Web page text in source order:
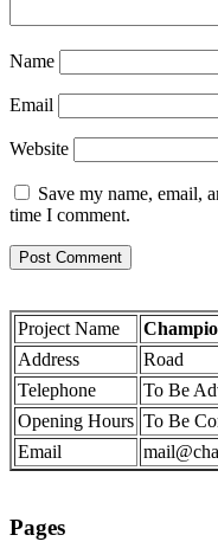
Name
Email
Website
Save my name, email,
time I comment.
Project Name
Address
Road
Telephone
To Be
Opening Hours To Be
Email
Pages